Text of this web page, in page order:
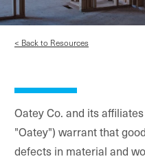
< Back to Resources
Oatey Co. and its
"Oatey") warrant that
defects in material and